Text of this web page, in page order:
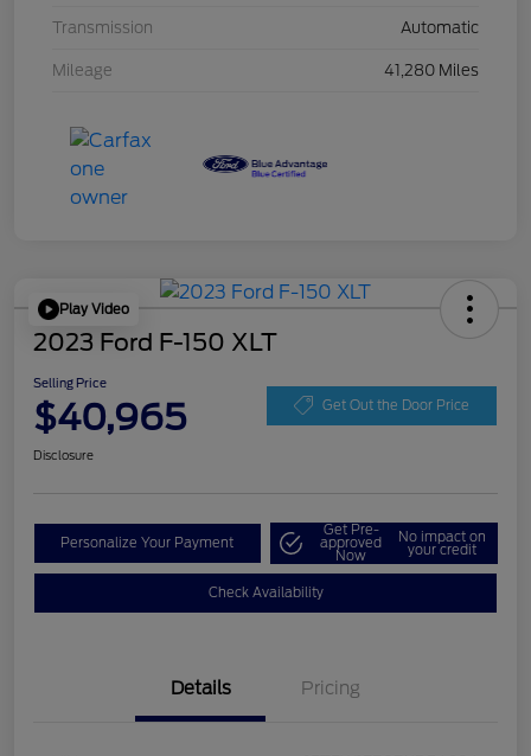
Transmission Automatic
Mileage 41,280 Miles
Play Video
2023 Ford F-150 XLT
Selling Price
$40,965 Get Out the Door Price
Disclosure
Personalize Your Payment
Get Pre-
approved
Now
No impact on
your credit
Check Availability
Details Pricing